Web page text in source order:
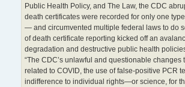
Public Health Policy, and The Law, the CDC
death certificates were recorded for only one
— and circumvented multiple federal laws to do
of death certificate reporting kicked off an
degradation and destructive public health
“The CDC’s unlawful and questionable changes
related to COVID, the use of false-positive PCR
indifference to individual rights—or science, for